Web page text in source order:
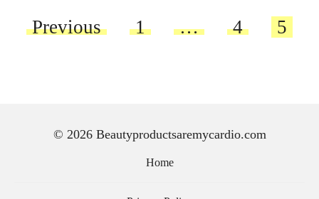
Previous 1 … 4 5
© 2026 Beautyproductsaremycardio.com
Home